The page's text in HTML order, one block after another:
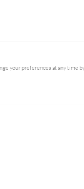
your preferences at any time